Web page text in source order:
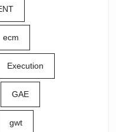
ecm
Execution
GAE
gwt